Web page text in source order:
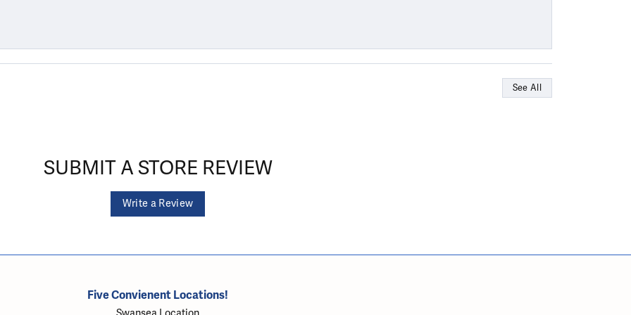
See All
SUBMIT A STORE REVIEW
Write a Review
Five Convienent Locations!